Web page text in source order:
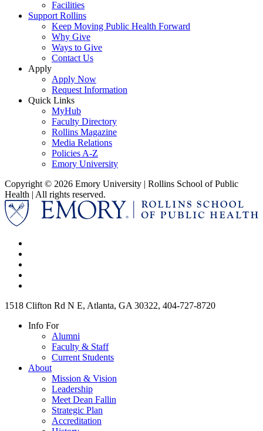
Facilities
Support Rollins
Keep Moving Public Health Forward
Why Give
Ways to Give
Contact Us
Apply
Apply Now
Request Information
Quick Links
MyHub
Faculty Directory
Rollins Magazine
Media Relations
Policies A-Z
Emory University
Copyright © 2026 Emory University | Rollins School of Public
Health | All rights reserved.
1518 Clifton Rd N E, Atlanta, GA 30322, 404-727-8720
Info For
Alumni
Faculty & Staff
Current Students
About
Mission & Vision
Leadership
Meet Dean Fallin
Strategic Plan
Accreditation